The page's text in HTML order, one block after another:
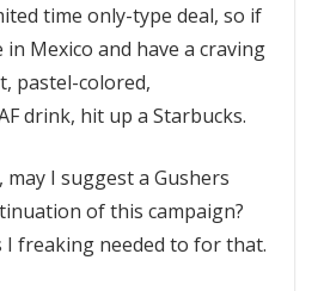
time only-type deal, so if
Mexico and have a craving
pastel-colored,
drink, hit up a Starbucks.
may I suggest a Gushers
of this campaign?
I freaking needed to for that.